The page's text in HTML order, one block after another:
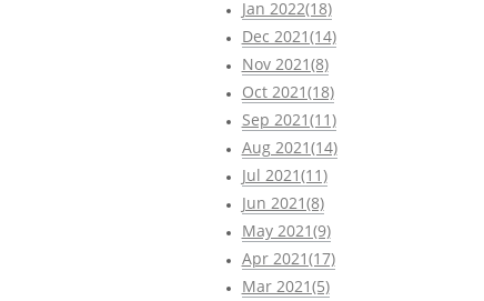
Jan 2022(18)
Dec 2021(14)
Nov 2021(8)
Oct 2021(18)
Sep 2021(11)
Aug 2021(14)
Jul 2021(11)
Jun 2021(8)
May 2021(9)
Apr 2021(17)
Mar 2021(5)